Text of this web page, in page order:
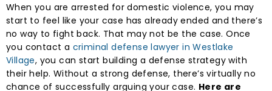
When you are arrested for domestic violence, you may
start to feel like your case has already ended and there’s
no way to fight back. That may not be the case. Once
you contact a criminal defense lawyer in Westlake
Village, you can start building a defense strategy with
their help. Without a strong defense, there’s virtually no
chance of successfully arguing your case. Here are